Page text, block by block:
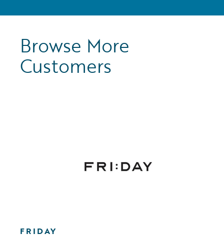
Browse More
Customers
FRIDAY